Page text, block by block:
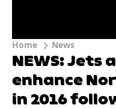
Home News
NEWS: Jets
enhance
in 2016